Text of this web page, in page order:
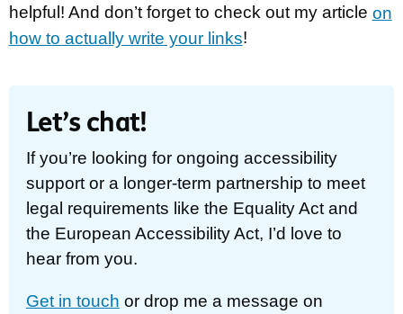
helpful! And don’t forget to check out my article on
how to actually write your links!
Let’s chat!
If you’re looking for ongoing accessibility
support or a longer-term partnership to meet
legal requirements like the Equality Act and
the European Accessibility Act, I’d love to
hear from you.
Get in touch or drop me a message on